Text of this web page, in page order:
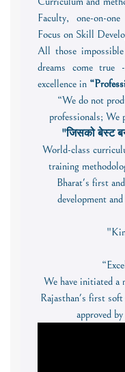
Faculty, one-on-
Focus on Skill
All those
dreams come true
excellence in
“We do not
professionals; We
"जिसको बेस्ट
World-class
training
Bharat's first
development
We have initiated a
Rajasthan's first
approved